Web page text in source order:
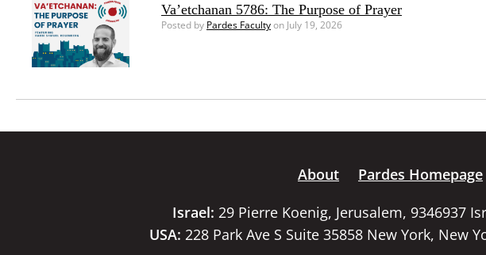
Va’etchanan 5786: The Purpose of Prayer
Posted by Pardes Facultyon July 19, 2026
About Pardes Homepage
Israel: 29 Pierre Koenig, Jerusalem, 9346937
USA: 228 Park Ave S Suite 35858 New York, New